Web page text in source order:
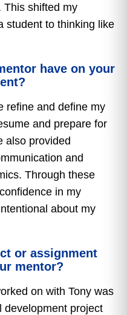
This shifted my
student to thinking like
have on your
refine and define my
and prepare for
also provided
and
Through these
in my
about my
or assignment
mentor?
on with Tony was
development project